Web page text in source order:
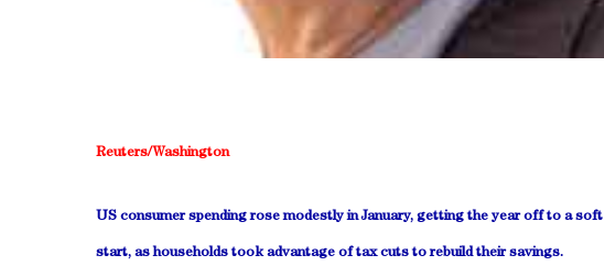
Reuters/Washington
US consumer spending rose modestly in January, getting the year off to a soft
start, as households took advantage of tax cuts to rebuild their savings.